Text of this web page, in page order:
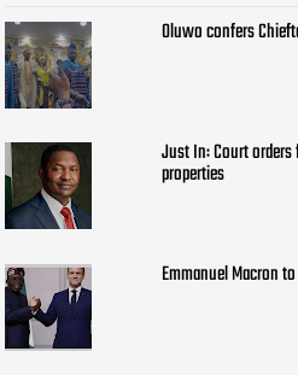
Oluwo confers
Just In: Court
properties
Emmanuel Macron